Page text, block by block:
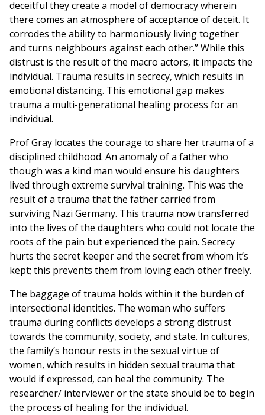
deceitful they create a model of democracy wherein
there comes an atmosphere of acceptance of deceit. It
corrodes the ability to harmoniously living together
and turns neighbours against each other.” While this
distrust is the result of the macro actors, it impacts the
individual. Trauma results in secrecy, which results in
emotional distancing. This emotional gap makes
trauma a multi-generational healing process for an
individual.
Prof Gray locates the courage to share her trauma of a
disciplined childhood. An anomaly of a father who
though was a kind man would ensure his daughters
lived through extreme survival training. This was the
result of a trauma that the father carried from
surviving Nazi Germany. This trauma now transferred
into the lives of the daughters who could not locate the
roots of the pain but experienced the pain. Secrecy
hurts the secret keeper and the secret from whom it’s
kept; this prevents them from loving each other freely.
The baggage of trauma holds within it the burden of
intersectional identities. The woman who suffers
trauma during conflicts develops a strong distrust
towards the community, society, and state. In cultures,
the family’s honour rests in the sexual virtue of
women, which results in hidden sexual trauma that
would if expressed, can heal the community. The
researcher/ interviewer or the state should be to begin
the process of healing for the individual.